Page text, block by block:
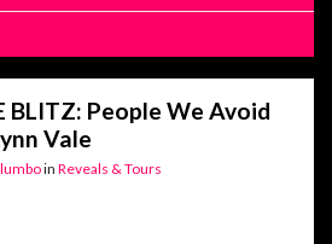
BLITZ: People We Avoid
Vale
in Reveals & Tours